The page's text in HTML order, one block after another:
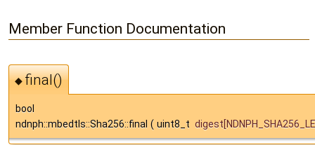
Member Function Documentation
◆final()
bool
ndnph::mbedtls::Sha256::final ( uint8_t digest